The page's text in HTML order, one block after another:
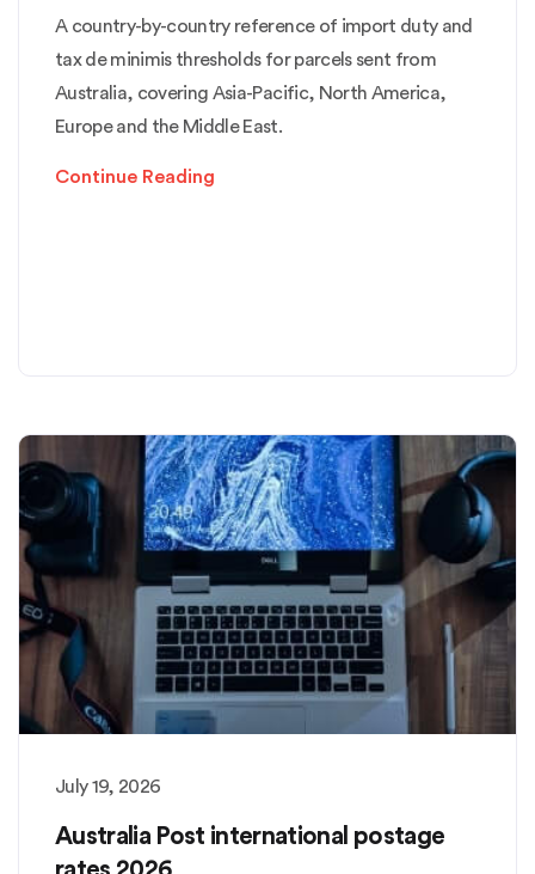
A country-by-country reference of import duty and
tax de minimis thresholds for parcels sent from
Australia, covering Asia-Pacific, North America,
Europe and the Middle East.
Continue Reading
July 19, 2026
Australia Post international postage